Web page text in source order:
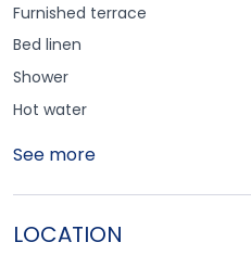
Furnished terrace
Bed linen
Shower
Hot water
See more
LOCATION